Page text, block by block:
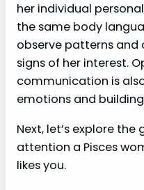
her individual
the same body
observe patterns
signs of her interest.
communication is
emotions and
Next, let’s explore
attention a Pisces
likes you.